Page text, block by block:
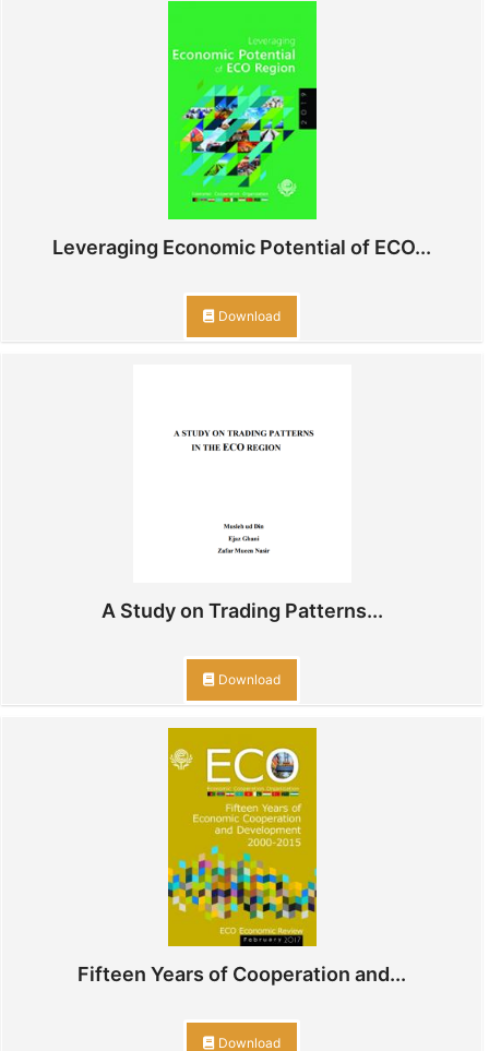
Leveraging Economic Potential of ECO...
Download
A Study on Trading Patterns...
Download
Fifteen Years of Cooperation and...
Download